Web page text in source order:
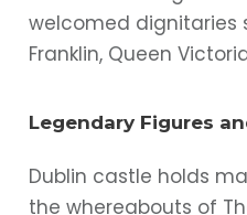
welcomed dignitaries
Franklin, Queen
Legendary Figures
Dublin castle holds
the whereabouts of